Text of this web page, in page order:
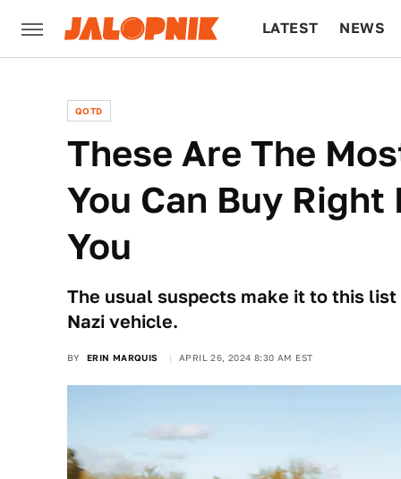
LATEST NEWS
QOTD
These Are The
You Can Buy
You
The usual suspects make it to this
Nazi vehicle.
BY ERIN MARQUIS APRIL 26, 2024 8:30 AM EST